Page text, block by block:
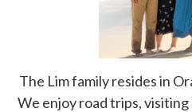
The Lim family resides in
We enjoy road trips,